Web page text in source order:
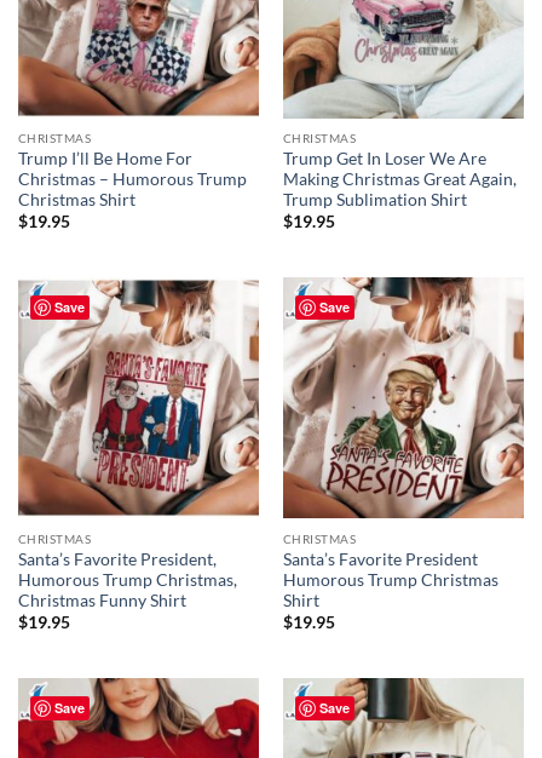
CHRISTMAS
Trump I’ll Be Home For
Christmas – Humorous Trump
Christmas Shirt
$19.95
CHRISTMAS
Trump Get In Loser We Are
Making Christmas Great Again,
Trump Sublimation Shirt
$19.95
Save
CHRISTMAS
Santa’s Favorite President,
Humorous Trump Christmas,
Christmas Funny Shirt
$19.95
Save
CHRISTMAS
Santa’s Favorite President
Humorous Trump Christmas
Shirt
$19.95
Save Save